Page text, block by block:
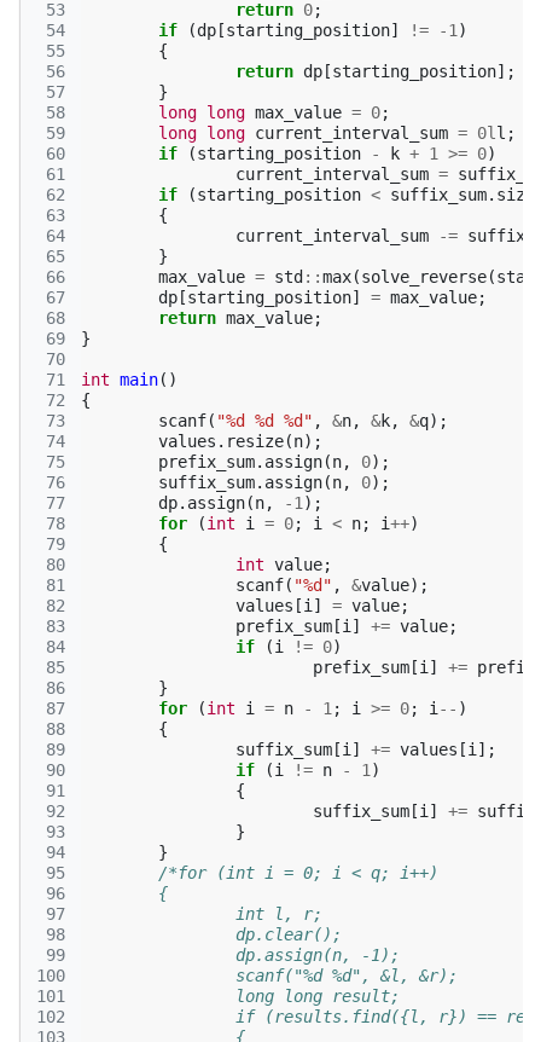
53
54
55
56
57
58
59
60
61
62
63
64
65
66
67
68
69
70
71
72
73
74
75
76
77
78
79
80
81
82
83
84
85
86
87
88
89
90
91
92
93
94
95
96
97
98
99
100
101
102
103
return 0;
if
(dp [starting_position] != -1 )
{
return dp [starting_position];
}
long long max_value = 0;
long long current_interval_sum = 0l l ;
if
(starting_position - k + 1 >= 0)
current_interval_sum =
if
(starting_position < suffix_sum. size
{
current_interval_sum
-=
}
max_value = std ::max(solve_reverse(
dp [starting_position] = max_value;
return max_value;
}
int main()
{
scanf( "%d %d %d" , &n, &k, &q);
values . resize(n);
prefix_sum. assign(n, 0);
suffix_sum. assign(n, 0);
dp. assign(n, -1 );
for
(int i = 0; i < n; i++)
{
int value;
scanf( "%d" , &value);
values [i ] = value;
prefix_sum [i ] += value;
if
(i != 0)
prefix_sum [i ] +=
}
for
(int i = n - 1 ; i >= 0; i -- )
{
suffix_sum [i ] += values [i ];
if
(i != n - 1 )
{
suffix_sum [i ] +=
}
}
/*for (int i = 0; i < q; i++)
	{
		int l, r;
		dp.clear();
		dp.assign(n, -1);
		scanf("%d %d", &l, &r);
		long long result;
if (results.find({l, r}) ==
		{